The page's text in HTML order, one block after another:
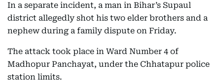
In a separate incident, a man in Bihar’s Supaul
district allegedly shot his two elder brothers and a
nephew during a family dispute on Friday.
The attack took place in Ward Number 4 of
Madhopur Panchayat, under the Chhatapur police
station limits.